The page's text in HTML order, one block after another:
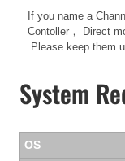
If you name a
Contoller， Direct
Please keep them
System
OS